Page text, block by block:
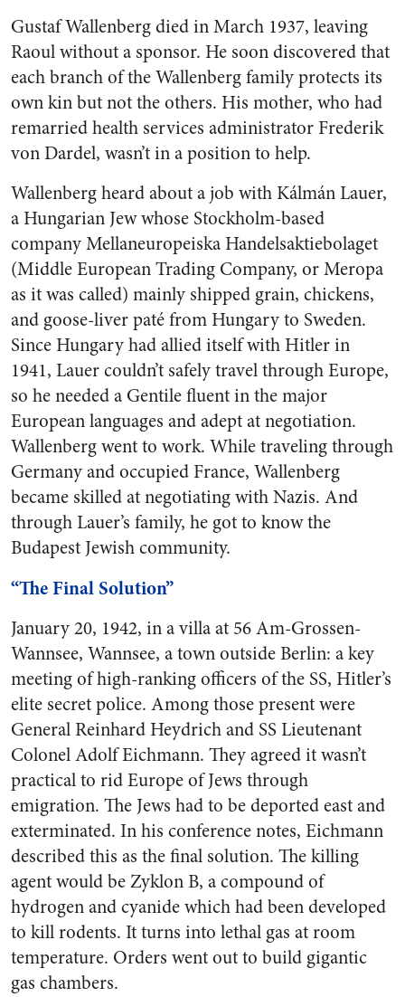
Gustaf Wallenberg died in March 1937, leaving
Raoul without a sponsor. He soon discovered that
each branch of the Wallenberg family protects its
own kin but not the others. His mother, who had
remarried health services administrator Frederik
von Dardel, wasn’t in a position to help.
Wallenberg heard about a job with Kálmán Lauer,
a Hungarian Jew whose Stockholm-based
company Mellaneuropeiska Handelsaktiebolaget
(Middle European Trading Company, or Meropa
as it was called) mainly shipped grain, chickens,
and goose-liver paté from Hungary to Sweden.
Since Hungary had allied itself with Hitler in
1941, Lauer couldn’t safely travel through Europe,
so he needed a Gentile fluent in the major
European languages and adept at negotiation.
Wallenberg went to work. While traveling through
Germany and occupied France, Wallenberg
became skilled at negotiating with Nazis. And
through Lauer’s family, he got to know the
Budapest Jewish community.
“The Final Solution”
January 20, 1942, in a villa at 56 Am-Grossen-
Wannsee, Wannsee, a town outside Berlin: a key
meeting of high-ranking officers of the SS, Hitler’s
elite secret police. Among those present were
General Reinhard Heydrich and SS Lieutenant
Colonel Adolf Eichmann. They agreed it wasn’t
practical to rid Europe of Jews through
emigration. The Jews had to be deported east and
exterminated. In his conference notes, Eichmann
described this as the final solution. The killing
agent would be Zyklon B, a compound of
hydrogen and cyanide which had been developed
to kill rodents. It turns into lethal gas at room
temperature. Orders went out to build gigantic
gas chambers.